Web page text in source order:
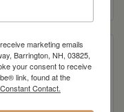
marketing emails
Barrington, NH, 03825,
your consent to receive
link, found at the
Contact.